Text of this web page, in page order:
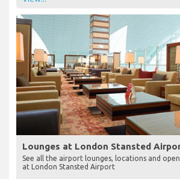
Lounges at London Stansted
See all the airport lounges, locations and
at London Stansted Airport